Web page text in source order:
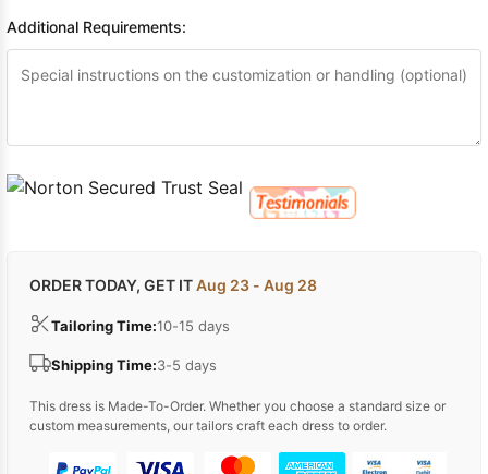
Additional Requirements:
ORDER TODAY, GET ITAug 23 - Aug 28
Tailoring Time:10-15 days
Shipping Time:3-5 days
This dress is Made-To-Order. Whether you choose a standard size or
custom measurements, our tailors craft each dress to order.